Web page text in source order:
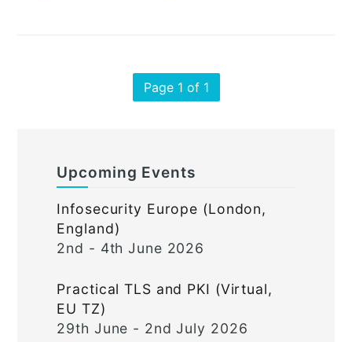
Page 1 of 1
Upcoming Events
Infosecurity Europe (London,
England)
2nd - 4th June 2026
Practical TLS and PKI (Virtual,
EU TZ)
29th June - 2nd July 2026